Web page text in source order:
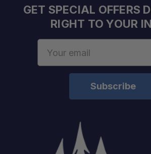
Ideal for Compact Kits:
GET SPECIAL OFFERS
RIGHT TO YOUR